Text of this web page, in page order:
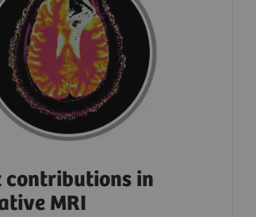
contributions in
MRI